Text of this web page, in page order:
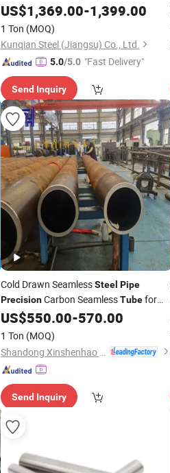
Polished Inner Wall for Food Beverage
Cooling
US$1,369.00-1,399.00
1 Ton (MOQ)
Kunqian Steel (Jiangsu) Co., Ltd.
5.0/5.0 "Fast Delivery"
Send Inquiry
Cold Drawn SeamlessSteel Pipe
PrecisionCarbon SeamlessTubefor
Machinery Industry
US$550.00-570.00
1 Ton (MOQ)
Send Inquiry